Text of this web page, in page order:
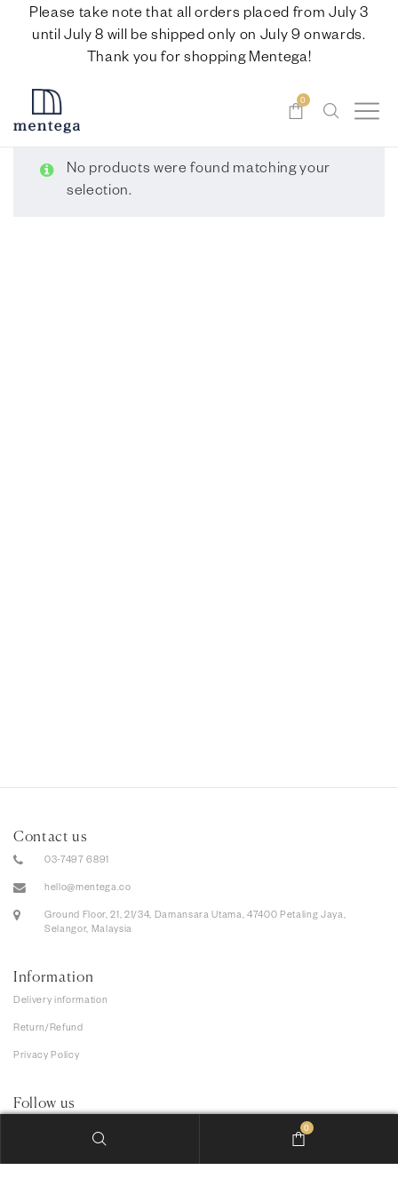
Please take note that all orders placed from July 3
until July 8 will be shipped only on July 9 onwards.
Thank you for shopping Mentega!
0
No products were found matching your
selection.
Contact us
03-7497 6891
hello@mentega.co
Ground Floor, 21, 21/34, Damansara Utama, 47400 Petaling Jaya,
Selangor, Malaysia
Information
Delivery information
Return/Refund
Privacy Policy
Follow us
0